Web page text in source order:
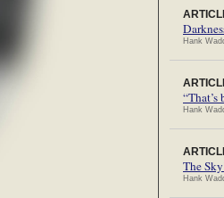
Hank
Hank
The
Hank